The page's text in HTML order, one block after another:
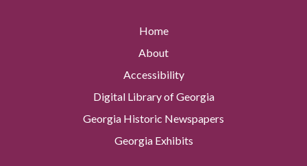
Home
About
Accessibility
Digital Library of Georgia
Georgia Historic Newspapers
Georgia Exhibits